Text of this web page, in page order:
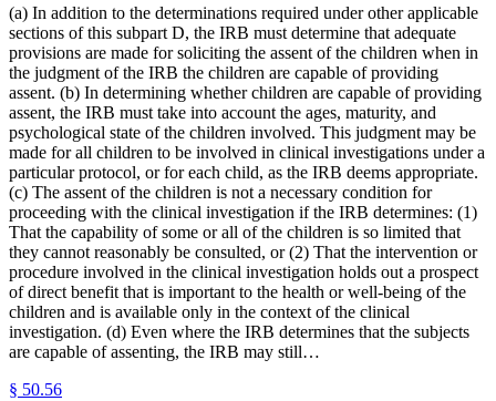
(a) In addition to the determinations required under other applicable
sections of this subpart D, the IRB must determine that adequate
provisions are made for soliciting the assent of the children when in
the judgment of the IRB the children are capable of providing
assent. (b) In determining whether children are capable of providing
assent, the IRB must take into account the ages, maturity, and
psychological state of the children involved. This judgment may be
made for all children to be involved in clinical investigations under a
particular protocol, or for each child, as the IRB deems appropriate.
(c) The assent of the children is not a necessary condition for
proceeding with the clinical investigation if the IRB determines: (1)
That the capability of some or all of the children is so limited that
they cannot reasonably be consulted, or (2) That the intervention or
procedure involved in the clinical investigation holds out a prospect
of direct benefit that is important to the health or well-being of the
children and is available only in the context of the clinical
investigation. (d) Even where the IRB determines that the subjects
are capable of assenting, the IRB may still…
§ 50.56